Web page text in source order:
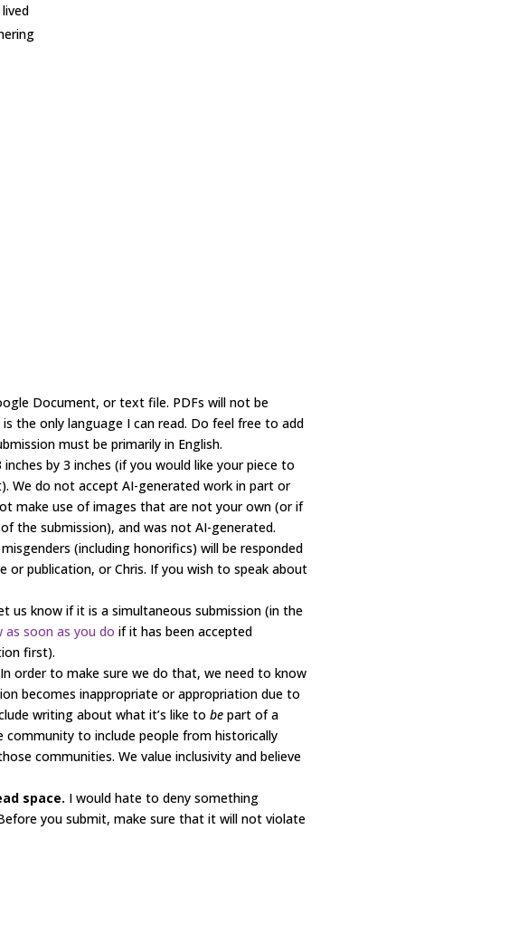
Document, or text file. PDFs will not be
the only language I can read. Do feel free to add
must be primarily in English.
by 3 inches (if you would like your piece to
We do not accept AI-generated work in part or
make use of images that are not your own (or if
the submission), and was not AI-generated.
(including honorifics) will be responded
publication, or Chris. If you wish to speak about
us know if it is a simultaneous submission (in the
as soon as you do if it has been accepted
first).
In order to make sure we do that, we need to know
becomes inappropriate or appropriation due to
writing about what it’s like to be part of a
to include people from historically
communities. We value inclusivity and believe
space. I would hate to deny something
you submit, make sure that it will not violate